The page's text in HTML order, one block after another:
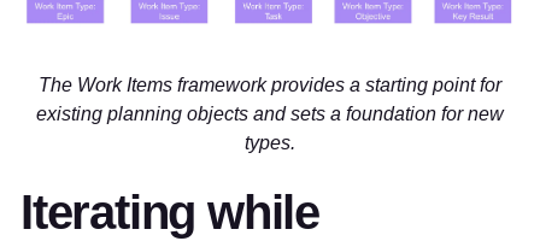
The Work Items framework provides a starting point for
existing planning objects and sets a foundation for new
types.
Iterating while